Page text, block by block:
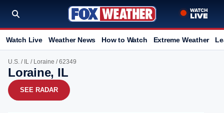
Watch Live Weather News How to Watch Extreme Weather
U.S. / IL / Loraine / 62349
Loraine, IL
SEE RADAR